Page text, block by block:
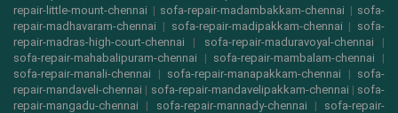
repair-little-mount-chennai | sofa-repair-madambakkam-chennai | sofa-
repair-madhavaram-chennai | sofa-repair-madipakkam-chennai | sofa-
repair-madras-high-court-chennai | sofa-repair-maduravoyal-chennai |
sofa-repair-mahabalipuram-chennai | sofa-repair-mambalam-chennai |
sofa-repair-manali-chennai | sofa-repair-manapakkam-chennai | sofa-
repair-mandaveli-chennai | sofa-repair-mandavelipakkam-chennai | sofa-
repair-mangadu-chennai | sofa-repair-mannady-chennai | sofa-repair-